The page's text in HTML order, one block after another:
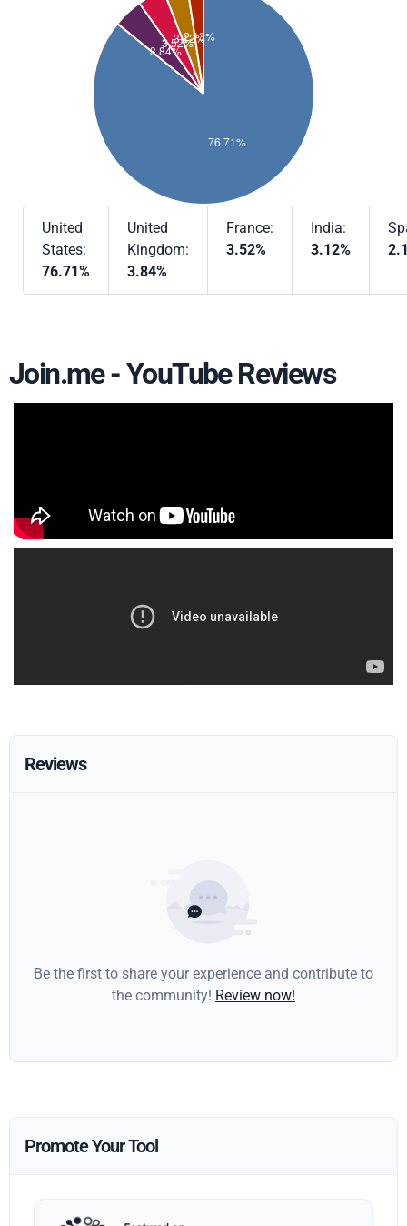
United
States:
76.71%
United
Kingdom:
3.84%
France:
3.52%
India:
3.12%
Join.me - YouTube Reviews
Reviews
Be the first to share your experience and contribute to
the community! Review now!
Promote Your Tool